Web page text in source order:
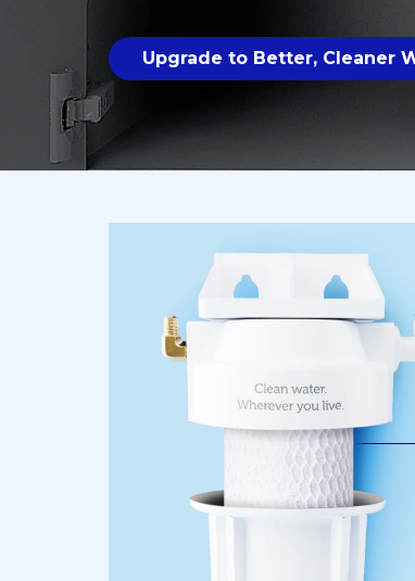
Upgrade to Better, Cleaner